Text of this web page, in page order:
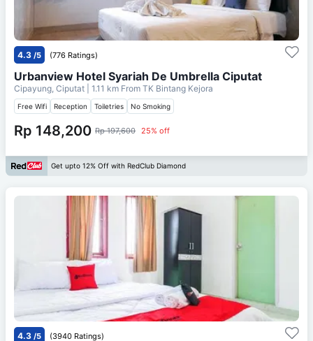
4.3 /5 (776 Ratings)
Urbanview Hotel Syariah De Umbrella Ciputat
Cipayung, Ciputat | 1.11 km From TK Bintang Kejora
Free Wifi Reception Toiletries No Smoking
Rp 148,200 Rp 197,600 25% off
Get upto 12% Off with RedClub Diamond
4.3 /5 (3940 Ratings)